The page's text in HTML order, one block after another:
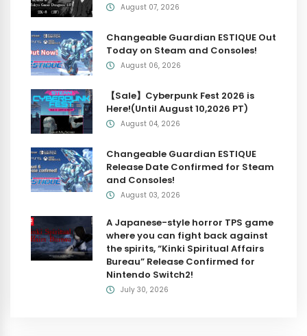
August 07, 2026
Changeable Guardian ESTIQUE Out
Today on Steam and Consoles!
August 06, 2026
【Sale】Cyberpunk Fest 2026 is
Here!(Until August 10,2026 PT)
August 04, 2026
Changeable Guardian ESTIQUE
Release Date Confirmed for Steam
and Consoles!
August 03, 2026
A Japanese-style horror TPS game
where you can fight back against
the spirits, “Kinki Spiritual Affairs
Bureau” Release Confirmed for
Nintendo Switch2!
July 30, 2026